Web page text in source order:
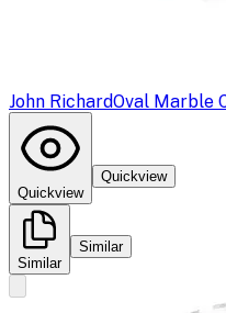
John RichardOval Marble
Quickview
Quickview
Similar
Similar